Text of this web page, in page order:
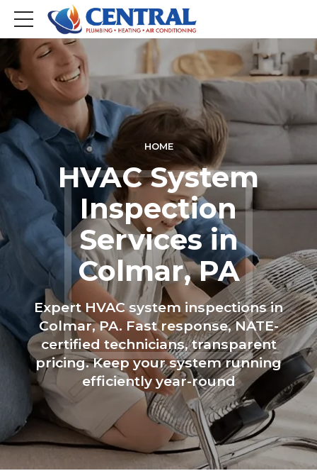
HOME
HVAC System
Inspection
Services in
Colmar, PA
Expert HVAC system inspections in
Colmar, PA. Fast response, NATE-
certified technicians, transparent
pricing. Keep your system running
efficiently year-round